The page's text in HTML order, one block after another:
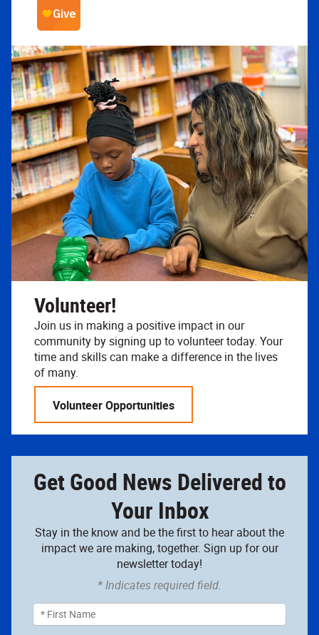
Volunteer!
Join us in making a positive impact in our
community by signing up to volunteer today. Your
time and skills can make a difference in the lives
of many.
Volunteer Opportunities
Get Good News Delivered to
Your Inbox
Stay in the know and be the first to hear about the
impact we are making, together. Sign up for our
newsletter today!
* Indicates required field.